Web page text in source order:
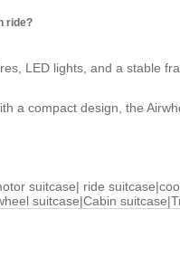
ride?
LED lights, and a stable
a compact design, the
suitcase| ride suitcase|
suitcase|Cabin suitcase|